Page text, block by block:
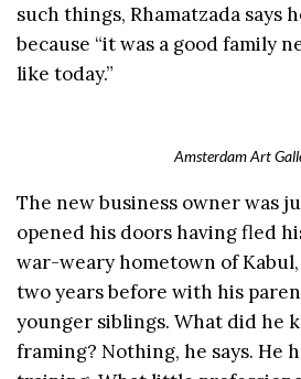
such things, Rhamatzada says
because “it was a good family
like today.”
Amsterdam Art
The new business owner was
opened his doors having fled
war-weary hometown of
two years before with his
younger siblings. What did he
framing? Nothing, he says. He